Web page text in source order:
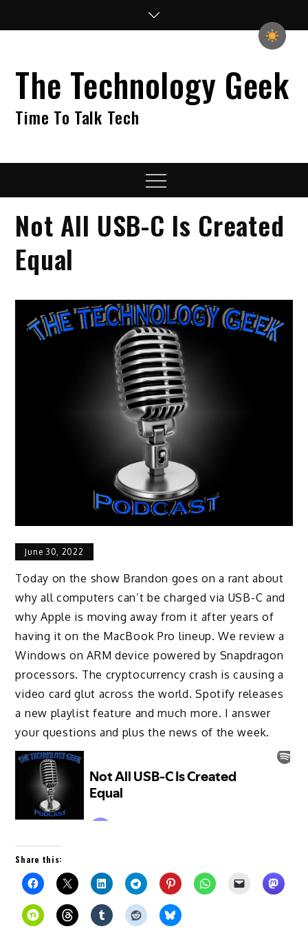
The Technology Geek
Time To Talk Tech
Menu
Not All USB-C Is Created
Equal
June 30, 2022
Today on the show Brandon goes on a rant about
why all computers can’t be charged via USB-C and
why Apple is moving away from it after years of
having it on the MacBook Pro lineup. We review a
Windows on ARM device powered by Snapdragon
processors. The cryptocurrency crash is causing a
video card glut across the world. Spotify releases
a new playlist feature and much more. I answer
your questions and plus the news of the week.
Share this: